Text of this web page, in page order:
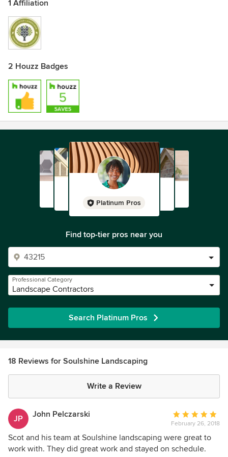
1 Affiliation
2 Houzz Badges
Platinum Pros
Find top-tier pros near you
Professional Category
Landscape Contractors
Search Platinum Pros
18 Reviews for Soulshine Landscaping
Write a Review
JP John Pelczarski
Average
rating:
5
out
February 26, 2018
Scot and his team at Soulshine landscaping were great to
work with. They did great work and stayed on schedule.